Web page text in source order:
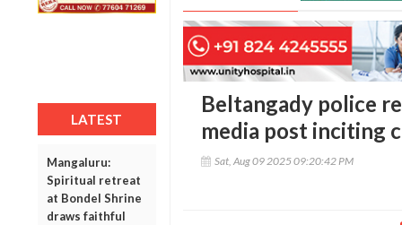
LATEST
Mangaluru:
Spiritual retreat
at Bondel Shrine
draws faithful
Beltangady police
media post inciting
Sat, Aug 09 2025 09:20:42 PM